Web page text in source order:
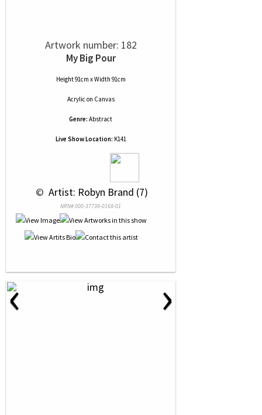
Artwork number: 182
My Big Pour
Height 91cm x Width 91cm
Acrylic on Canvas
Genre: Abstract
Live Show Location: K141
© Artist: Robyn Brand (7)
NRN# 000-37739-0168-01
‹ ›